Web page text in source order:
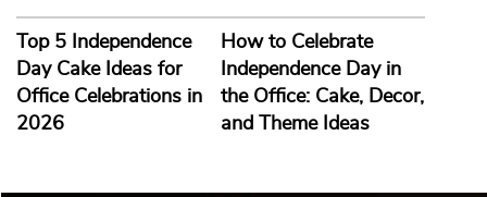
Top 5 Independence
Day Cake Ideas for
Office Celebrations in
2026
How to Celebrate
Independence Day in
the Office: Cake, Decor,
and Theme Ideas